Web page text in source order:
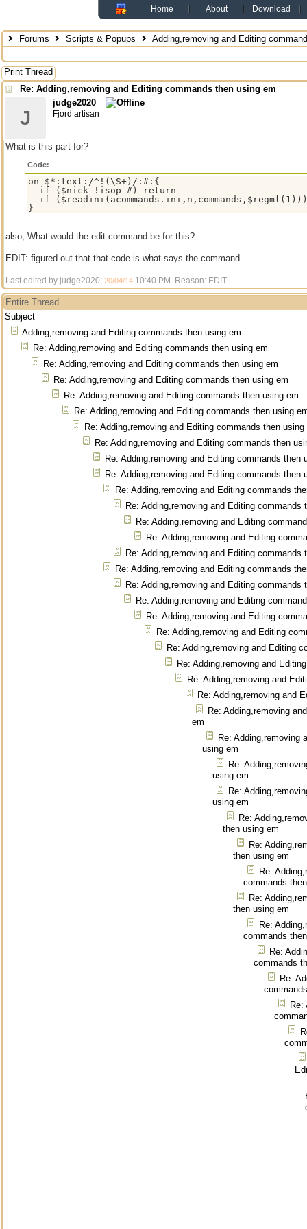
Home About Download
Forums Scripts & Popups Adding,removing and Editing
Print Thread
Re: Adding,removing and Editing commands then using em
J
judge2020
Fjord artisan
What is this part for?
Code:
on $*:text:/^!(\S+)/:#:{
  if ($nick !isop #) return
if
also, What would the edit command be for this?
EDIT: figured out that that code is what says the command.
Last edited by judge2020; 20/04/14 10:40 PM . Reason: EDIT
Entire Thread
Subject
Adding,removing and Editing commands then using em
Re: Adding,removing and Editing commands then using em
Re: Adding,removing and Editing commands then using em
Re: Adding,removing and Editing commands then using em
Re: Adding,removing and Editing commands then using em
Re: Adding,removing and Editing commands then using
Re: Adding,removing and Editing commands then using
Re: Adding,removing and Editing commands then
Re: Adding,removing and Editing commands then
Re: Adding,removing and Editing commands then
Re: Adding,removing and Editing commands
Re: Adding,removing and Editing commands
Re: Adding,removing and Editing
Re: Adding,removing and Editing
Re: Adding,removing and Editing commands
Re: Adding,removing and Editing commands
Re: Adding,removing and Editing commands
Re: Adding,removing and Editing
Re: Adding,removing and Editing
Re: Adding,removing and Editing
Re: Adding,removing and Editing
Re: Adding,removing and
Re: Adding,removing and
Re: Adding,removing and
Re: Adding,removing
em
Re: Adding,removing
using em
Re:
using em
Re:
using em
Re:
then using em
Re:
then using em
Re:
commands
Re:
then using em
Re:
commands
Re:
commands
Re:
Re: